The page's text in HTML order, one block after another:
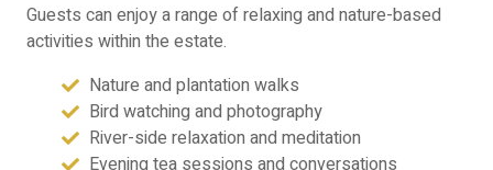
Guests can enjoy a range of relaxing and nature-based
activities within the estate.
Nature and plantation walks
Bird watching and photography
River-side relaxation and meditation
Evening tea sessions and conversations